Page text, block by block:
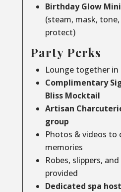
Birthday Glow
(steam, mask,
protect)
Party Perks
Lounge together in
Complimentary
Bliss Mocktail
Artisan
group
Photos & videos to
memories
Robes, slippers,
provided
Dedicated spa